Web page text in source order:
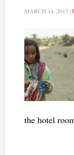
MARCH 14, 2017|
the hotel